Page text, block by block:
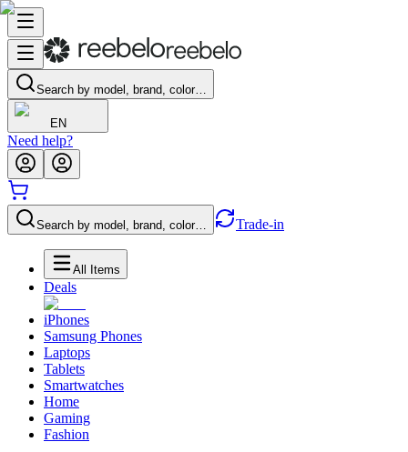
Search by model, brand, color…
EN
Need help?
Search by model, brand, color… Trade-in
All Items
Deals
iPhones
Samsung Phones
Laptops
Tablets
Smartwatches
Home
Gaming
Fashion